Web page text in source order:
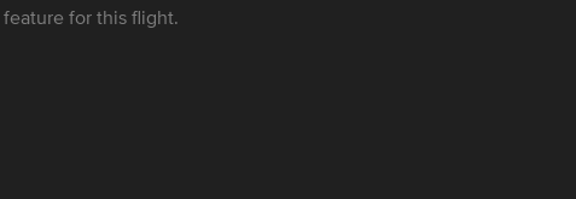
feature for this flight.